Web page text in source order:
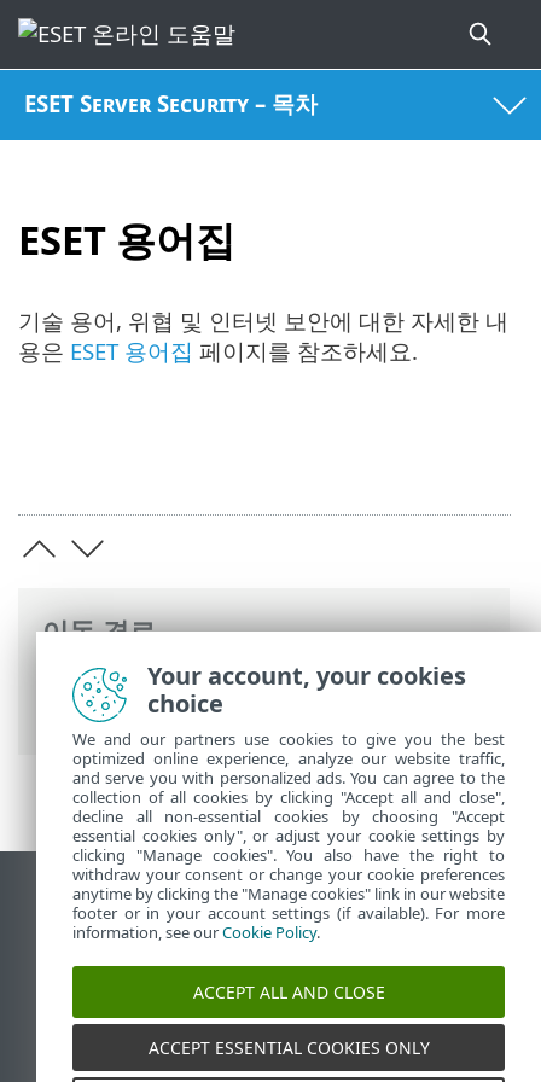
ESET Server Security – 목차
ESET 용어집
이동 경로
ESET 온라인 도움말>ESET Server Security
고급 설정> ESET 용어집
기술 용어, 위협 및 인터넷 보안에 대한 자세한 내
용은 ESET 용어집 페이지를 참조하세요.
데스크톱 사이트 보기
End of Life
ESET 지식 베이스
ESET Status Portal
국가별 지원
Your account, your cookies
choice
We and our partners use cookies to give you the best
optimized online experience, analyze our website traffic,
and serve you with personalized ads. You can agree to the
collection of all cookies by clicking "Accept all and close",
decline all non-essential cookies by choosing "Accept
essential cookies only", or adjust your cookie settings by
clicking "Manage cookies". You also have the right to
withdraw your consent or change your cookie preferences
anytime by clicking the "Manage cookies" link in our website
footer or in your account settings (if available). For more
information, see ourCookie Policy.
ACCEPT ALL AND CLOSE
ACCEPT ESSENTIAL COOKIES ONLY